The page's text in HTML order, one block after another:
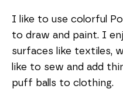
I like to use colorful
to draw and paint. I
surfaces like textiles,
like to sew and add
puff balls to clothing.